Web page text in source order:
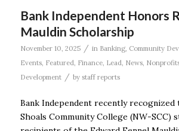
Bank Independent Honors
Mauldin Scholarship
November 10, 2025 / in Banking, Community
Events, Featured, Finance, Lead, News,
Development
/ by staff reports
Bank Independent recently
Shoals Community College (NW-SCC)